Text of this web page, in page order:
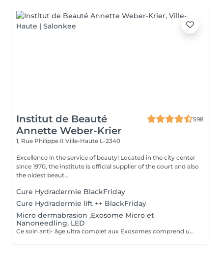
Institut de Beauté
Annette Weber-Krier
598
1, Rue Philippe II Ville-Haute L-2340
Excellence in the service of beauty! Located in the city center
since 1970, the institute is official supplier of the court and also
the oldest beaut...
Cure Hydradermie BlackFriday
Cure Hydradermie lift ++ BlackFriday
Micro dermabrasion ,Exosome Micro et
Nanoneedling, LED
Ce soin anti- âge ultra complet aux Exosomes comprend une microdermabrasion, un soin activateur Cold plasma, le microneedling avec des Exosomes, un masque feuille de collagène avec le nanoneedling, pour finaliser encore 15' de luminothérapie. Vous partirez avec votre sérum aux exosomes pour continuer le soin à domicile.